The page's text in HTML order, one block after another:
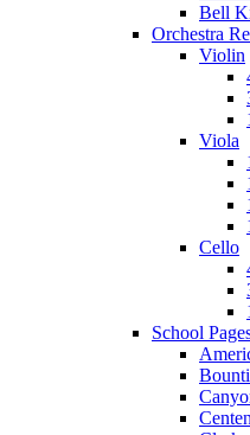
Bell
Orchestra
Violin
Viola
Cello
School